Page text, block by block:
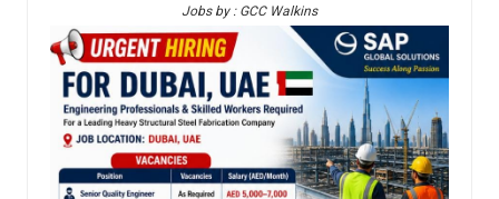
Jobs by : GCC Walkins